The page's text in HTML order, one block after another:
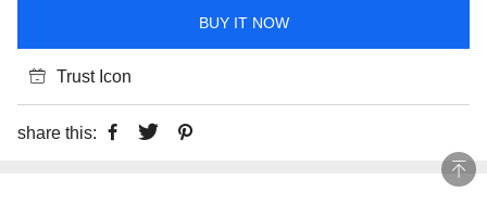
BUY IT NOW
Trust Icon
share this: